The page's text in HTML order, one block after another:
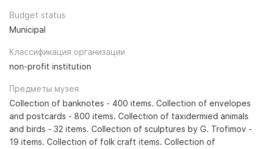
Budget status
Municipal
Классификация организации
non-profit institution
Предметы музея
Collection of banknotes - 400 items. Collection of envelopes
and postcards - 800 items. Collection of taxidermied animals
and birds - 32 items. Collection of sculptures by G. Trofimov -
19 items. Collection of folk craft items. Collection of